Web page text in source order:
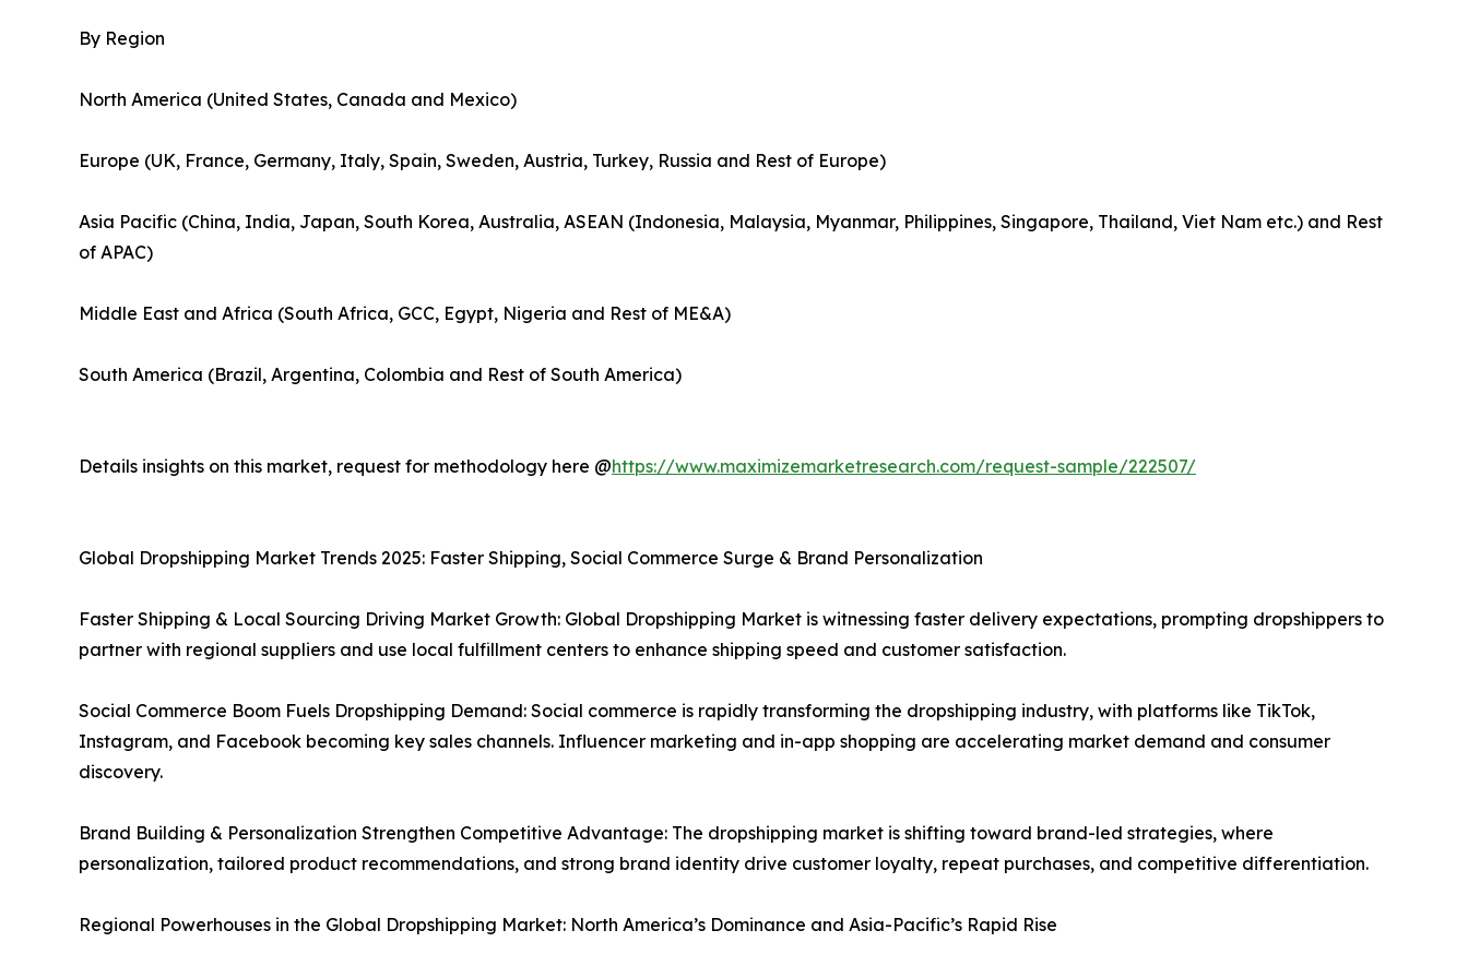
By Region
North America (United States, Canada and Mexico)
Europe (UK, France, Germany, Italy, Spain, Sweden, Austria, Turkey, Russia and Rest of Europe)
Asia Pacific (China, India, Japan, South Korea, Australia, ASEAN (Indonesia, Malaysia, Myanmar, Philippines, Singapore, Thailand, Viet Nam etc.) and Rest
of APAC)
Middle East and Africa (South Africa, GCC, Egypt, Nigeria and Rest of ME&A)
South America (Brazil, Argentina, Colombia and Rest of South America)
Details insights on this market, request for methodology here @https://www.maximizemarketresearch.com/request-sample/222507/
Global Dropshipping Market Trends 2025: Faster Shipping, Social Commerce Surge & Brand Personalization
Faster Shipping & Local Sourcing Driving Market Growth: Global Dropshipping Market is witnessing faster delivery expectations, prompting dropshippers to
partner with regional suppliers and use local fulfillment centers to enhance shipping speed and customer satisfaction.
Social Commerce Boom Fuels Dropshipping Demand: Social commerce is rapidly transforming the dropshipping industry, with platforms like TikTok,
Instagram, and Facebook becoming key sales channels. Influencer marketing and in-app shopping are accelerating market demand and consumer
discovery.
Brand Building & Personalization Strengthen Competitive Advantage: The dropshipping market is shifting toward brand-led strategies, where
personalization, tailored product recommendations, and strong brand identity drive customer loyalty, repeat purchases, and competitive differentiation.
Regional Powerhouses in the Global Dropshipping Market: North America’s Dominance and Asia-Pacific’s Rapid Rise